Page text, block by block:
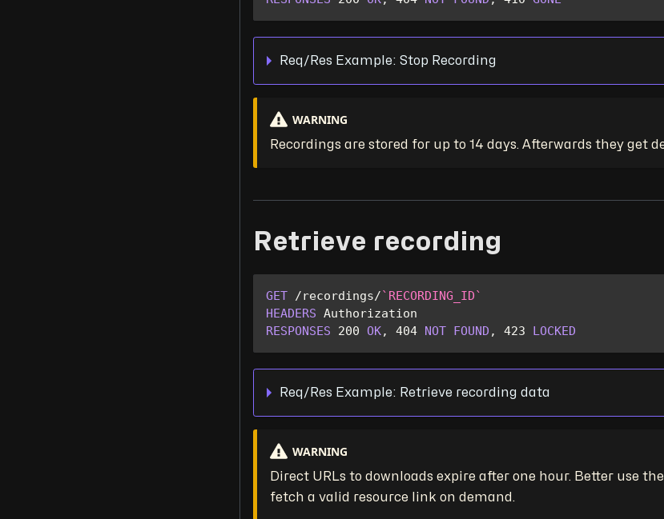
Req/Res Example: Stop Recording
WARNING
Recordings are stored for up to 14 days. Afterwards they get
Retrieve recording
GET /recordings/` RECORDING_ID`
HEADERS Authorization
RESPONSES
200 OK, 404 NOT FOUND , 423 LOCKED
Req/Res Example: Retrieve recording data
WARNING
Direct URLs to downloads expire after one hour. Better use
fetch a valid resource link on demand.